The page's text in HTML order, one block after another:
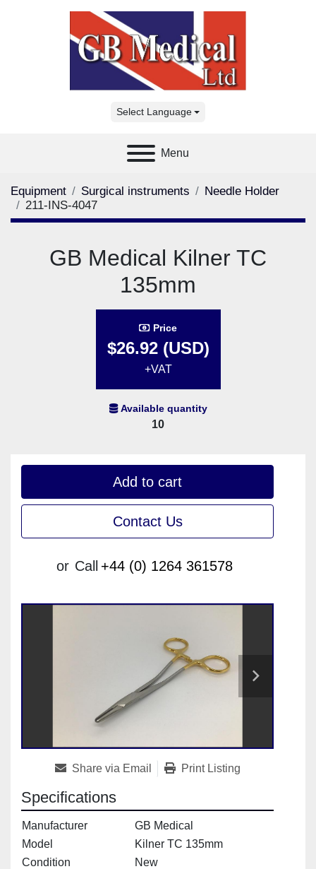
Select Language
Menu
Equipment Surgical instruments
Needle Holder
211-INS-4047
GB Medical Kilner TC
135mm
Price
$26.92 (USD)
+VAT
Available quantity
10
Add to cart
Contact Us
or Call +44 (0) 1264 361578
Share via Email Print Listing
Specifications
Manufacturer
GB Medical
Model
Kilner TC 135mm
Condition
New